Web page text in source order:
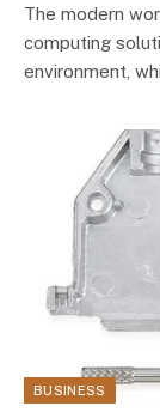
The modern
computing
environment,
BUSINESS